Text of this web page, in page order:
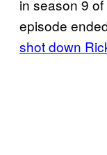
in season 9 of
episode
shot down